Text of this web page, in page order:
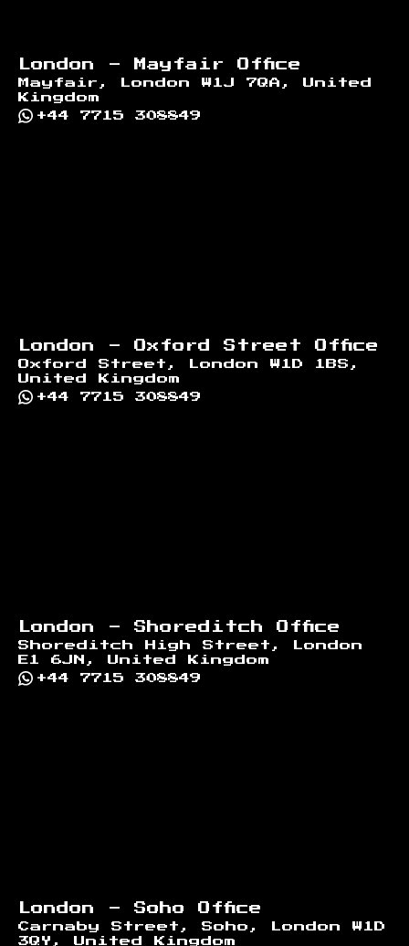
London - Mayfair Office
Mayfair, London W1J 7QA, United
Kingdom
+44 7715 308849
London - Oxford Street Office
Oxford Street, London W1D 1BS,
United Kingdom
+44 7715 308849
London - Shoreditch Office
Shoreditch High Street, London
E1 6JN, United Kingdom
+44 7715 308849
London - Soho Office
Carnaby Street, Soho, London W1D
3QY, United Kingdom